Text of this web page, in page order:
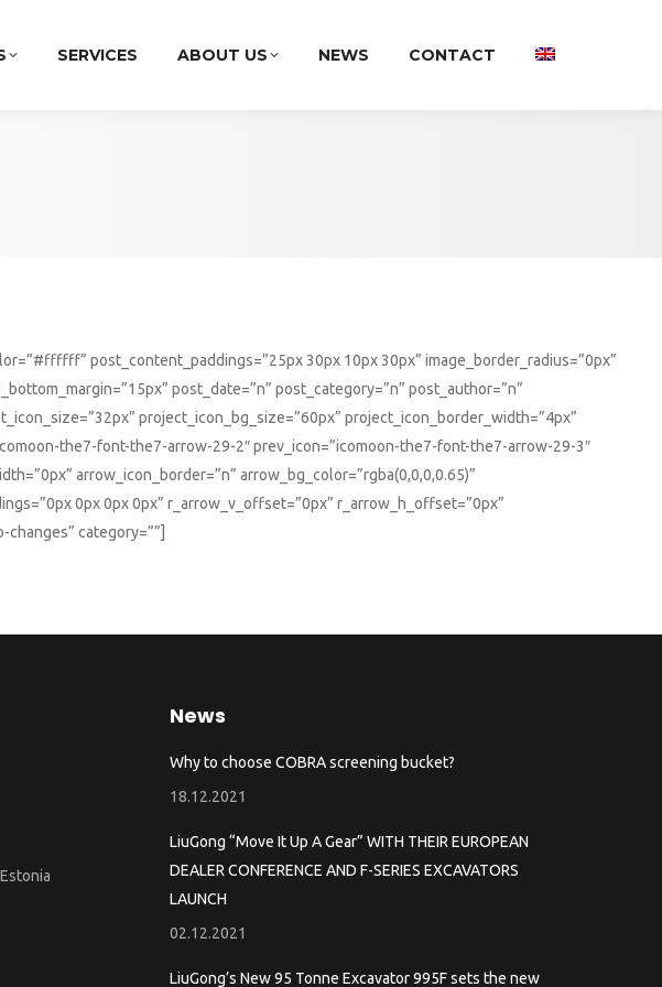
SERVICES ABOUT US NEWS CONTACT
post_content_paddings=”25px 30px 10px 30px” image_border_radius=”0px”
post_date=”n” post_category=”n” post_author=”n”
project_icon_bg_size=”60px” project_icon_border_width=”4px”
the7-font-the7-arrow-29-2″ prev_icon=”icomoon-the7-font-the7-arrow-29-3″
arrow_icon_border=”n” arrow_bg_color=”rgba(0,0,0,0.65)”
0px 0px 0px” r_arrow_v_offset=”0px” r_arrow_h_offset=”0px”
category=””]
News
Why to choose COBRA screening bucket?
18.12.2021
LiuGong “Move It Up A Gear” WITH THEIR EUROPEAN
DEALER CONFERENCE AND F-SERIES EXCAVATORS
LAUNCH
02.12.2021
LiuGong’s New 95 Tonne Excavator 995F sets the new